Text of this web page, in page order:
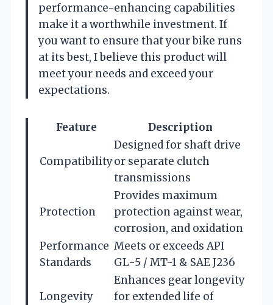
performance-enhancing capabilities
make it a worthwhile investment. If
you want to ensure that your bike runs
at its best, I believe this product will
meet your needs and exceed your
expectations.
Feature Description
Compatibility
Designed for shaft drive
or separate clutch
transmissions
Protection
Provides maximum
protection against wear,
corrosion, and oxidation
Performance
Standards
Meets or exceeds API
GL-5 / MT-1 & SAE J236
Longevity
Enhances gear longevity
for extended life of